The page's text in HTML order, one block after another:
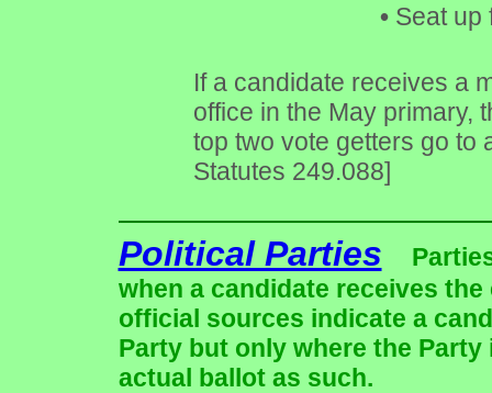
•Seat up
If a candidate receives a
office in the May primary,
top two vote getters go to
Statutes 249.088]
Political Parties
when a candidate receives
official sources indicate a
Party but only where the
actual ballot as such.